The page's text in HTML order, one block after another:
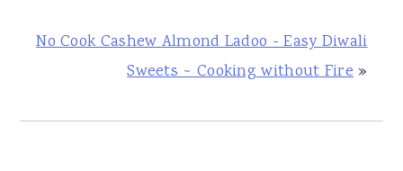
No Cook Cashew Almond Ladoo - Easy Diwali
Sweets ~ Cooking without Fire»